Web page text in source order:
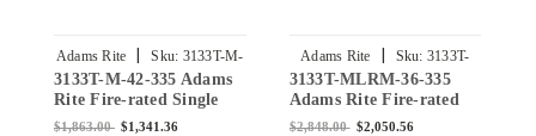
Adams Rite | Sku: 3133T-M-
42-335
3133T-M-42-335 Adams
Rite Fire-rated Single
Top Vertical Rod Exit
$1,863.00 $1,341.36
Adams Rite | Sku: 3133T-
MLRM-36-335
3133T-MLRM-36-335
Adams Rite Fire-rated
Single Top Vertical Rod
$2,848.00 $2,050.56